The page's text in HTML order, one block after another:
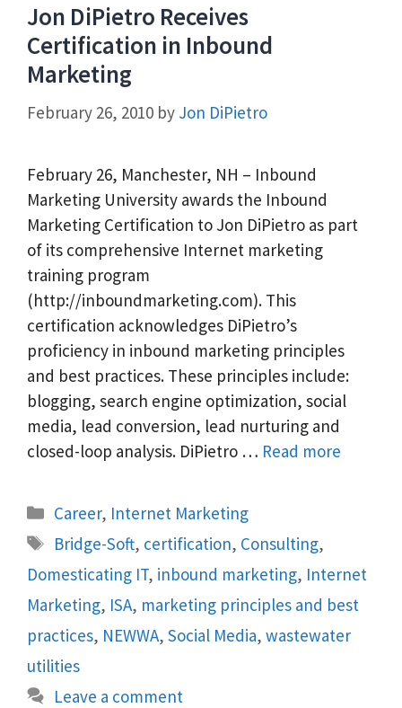
Jon DiPietro Receives
Certification in Inbound
Marketing
February 26, 2010 by Jon DiPietro
February 26, Manchester, NH – Inbound
Marketing University awards the Inbound
Marketing Certification to Jon DiPietro as part
of its comprehensive Internet marketing
training program
(http://inboundmarketing.com). This
certification acknowledges DiPietro’s
proficiency in inbound marketing principles
and best practices. These principles include:
blogging, search engine optimization, social
media, lead conversion, lead nurturing and
closed-loop analysis. DiPietro … Read more
Categories
Career, Internet Marketing
Tags
Bridge-Soft, certification, Consulting,
Domesticating IT, inbound marketing, Internet
Marketing, ISA, marketing principles and best
practices, NEWWA, Social Media, wastewater
utilities
Leave a comment